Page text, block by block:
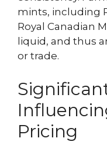
mints, including
Royal Canadian
liquid, and thus
or trade.
Pricing